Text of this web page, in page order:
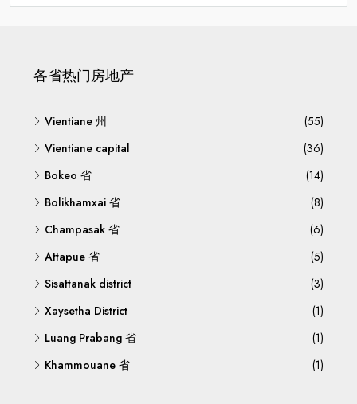
各省热门房地产
Vientiane 州
(55)
Vientiane capital
(36)
Bokeo 省
(14)
Bolikhamxai 省
(8)
Champasak 省
(6)
Attapue 省
(5)
Sisattanak district
(3)
Xaysetha District
(1)
Luang Prabang 省
(1)
Khammouane 省
(1)